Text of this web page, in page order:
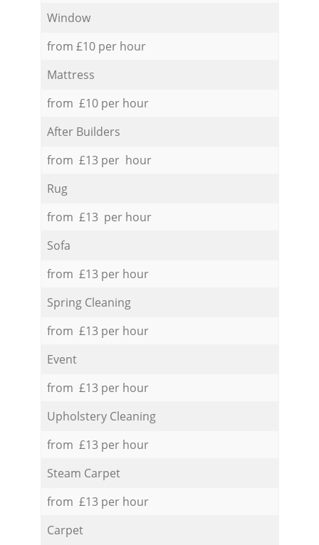
Window
from £10 per hour
Mattress
from £10 per hour
After Builders
from £13 per hour
Rug
from £13 per hour
Sofa
from £13 per hour
Spring Cleaning
from £13 per hour
Event
from £13 per hour
Upholstery Cleaning
from £13 per hour
Steam Carpet
from £13 per hour
Carpet